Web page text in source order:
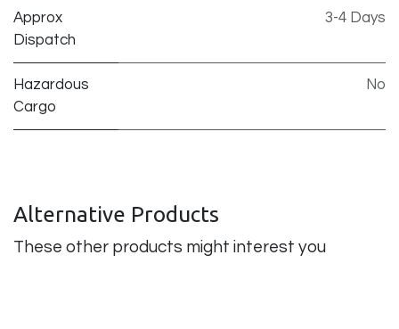
Approx
Dispatch
3-4 Days
Hazardous
Cargo
No
Alternative Products
These other products might interest you